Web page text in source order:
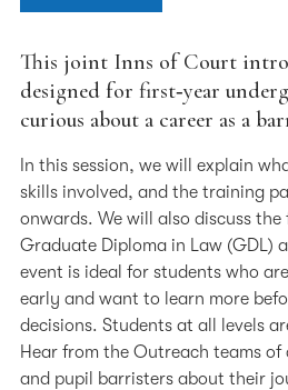
This joint Inns of Court
designed for first‑year
curious about a career as a
In this session, we will explain
skills involved, and the training
onwards. We will also discuss
Graduate Diploma in Law (GDL)
event is ideal for students who
early and want to learn more
decisions. Students at all levels
Hear from the Outreach teams
and pupil barristers about their